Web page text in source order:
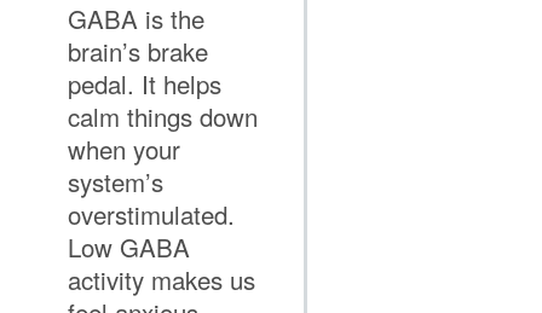
GABA is the
brain’s brake
pedal. It helps
calm things down
when your
system’s
overstimulated.
Low GABA
activity makes us